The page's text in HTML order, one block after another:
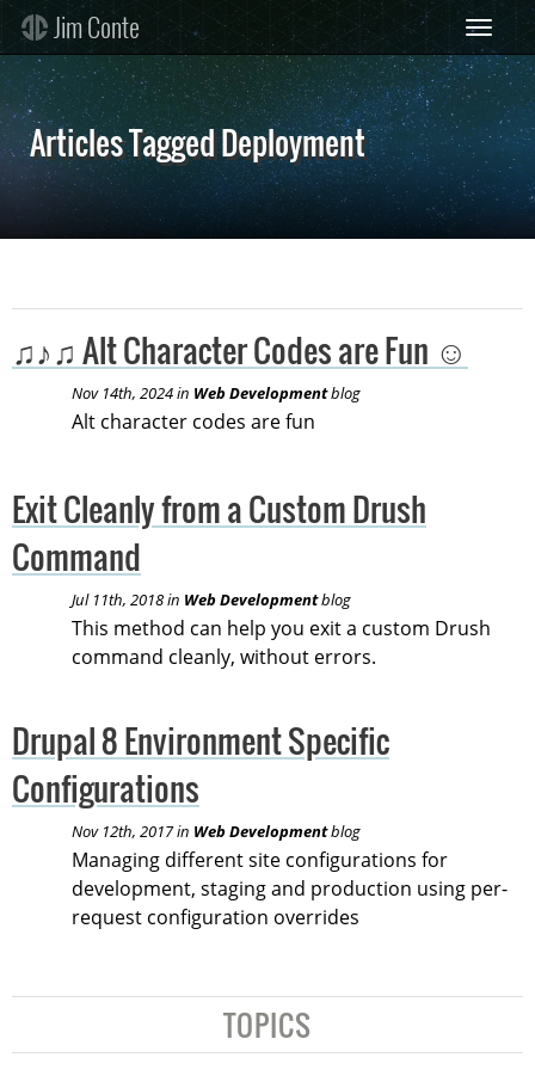
Skip
to
main
content
Articles Tagged Deployment
Toggle
Jim Conte
♫♪♫ Alt Character Codes are Fun ☺
Nov 14th, 2024 in Web Developmentblog
Alt character codes are fun
Exit Cleanly from a Custom Drush
Command
Jul 11th, 2018 in Web Developmentblog
This method can help you exit a custom Drush
command cleanly, without errors.
Drupal 8 Environment Specific
Configurations
Nov 12th, 2017 in Web Developmentblog
Managing different site configurations for
development, staging and production using per-
request configuration overrides
TOPICS